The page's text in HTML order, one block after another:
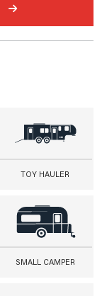
TOY HAULER
SMALL CAMPER